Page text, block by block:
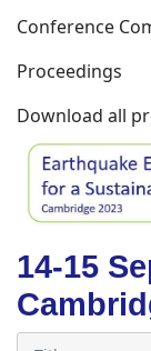
Conference
Proceedings
Download all
14-15